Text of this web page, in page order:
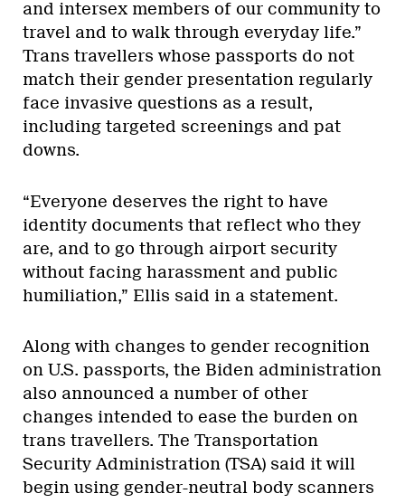
and intersex members of our community to
travel and to walk through everyday life.”
Trans travellers whose passports do not
match their gender presentation regularly
face invasive questions as a result,
including targeted screenings and pat
downs.
“Everyone deserves the right to have
identity documents that reflect who they
are, and to go through airport security
without facing harassment and public
humiliation,” Ellis said in a statement.
Along with changes to gender recognition
on U.S. passports, the Biden administration
also announced a number of other
changes intended to ease the burden on
trans travellers. The Transportation
Security Administration (TSA) said it will
begin using gender-neutral body scanners